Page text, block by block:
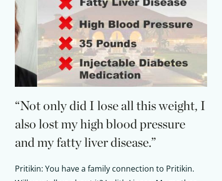
“Not only did I lose all this weight, I
also lost my high blood pressure
and my fatty liver disease.”
Pritikin: You have a family connection to Pritikin.